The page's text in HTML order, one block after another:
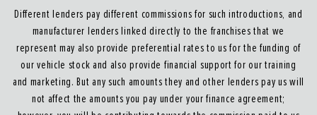
Different lenders pay different commissions for such introductions, and
manufacturer lenders linked directly to the franchises that we
represent may also provide preferential rates to us for the funding of
our vehicle stock and also provide financial support for our training
and marketing. But any such amounts they and other lenders pay us will
not affect the amounts you pay under your finance agreement;